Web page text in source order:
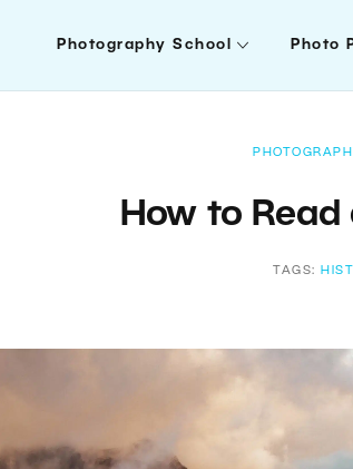
Photography School Photo
How to
TAGS: